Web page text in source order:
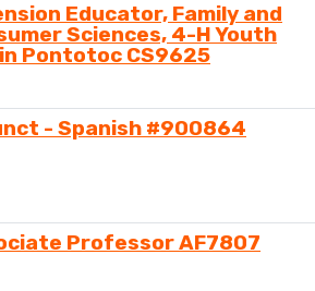
Educator, Family and
Sciences, 4-H Youth
Pontotoc CS9625
- Spanish #900864
Professor AF7807